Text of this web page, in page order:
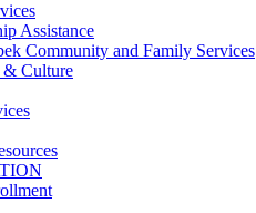
Assistance
Community and Family Services
& Culture